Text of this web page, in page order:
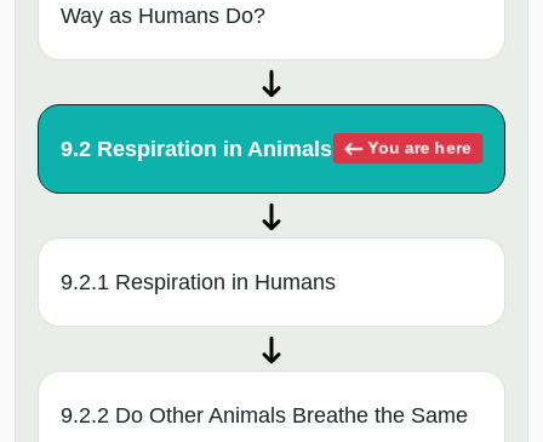
Way as Humans Do?
9.2 Respiration in Animals You are here
9.2.1 Respiration in Humans
9.2.2 Do Other Animals Breathe the Same